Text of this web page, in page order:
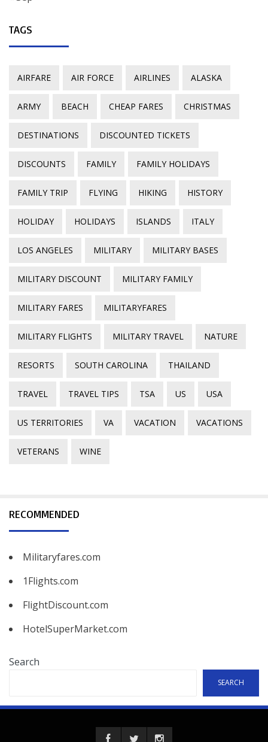
TAGS
AIRFARE AIR FORCE AIRLINES ALASKA
ARMY BEACH CHEAP FARES CHRISTMAS
DESTINATIONS DISCOUNTED TICKETS
DISCOUNTS FAMILY FAMILY HOLIDAYS
FAMILY TRIP FLYING HIKING HISTORY
HOLIDAY HOLIDAYS ISLANDS ITALY
LOS ANGELES MILITARY MILITARY BASES
MILITARY DISCOUNT MILITARY FAMILY
MILITARY FARES MILITARYFARES
MILITARY FLIGHTS MILITARY TRAVEL NATURE
RESORTS SOUTH CAROLINA THAILAND
TRAVEL TRAVEL TIPS TSA US USA
US TERRITORIES VA VACATION VACATIONS
VETERANS WINE
RECOMMENDED
Militaryfares.com
1Flights.com
FlightDiscount.com
HotelSuperMarket.com
Search
SEARCH